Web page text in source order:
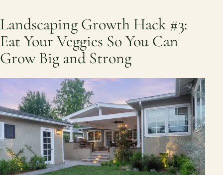
Landscaping Growth Hack #3:
Eat Your Veggies So You Can
Grow Big and Strong